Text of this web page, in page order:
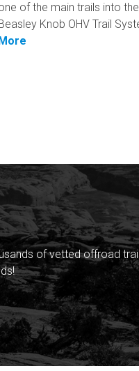
of the main trails into
Beasley Knob OHV Trail
More
of vetted offroad